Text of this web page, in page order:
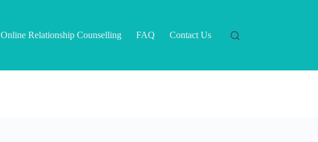
Online Relationship Counselling FAQ Contact Us